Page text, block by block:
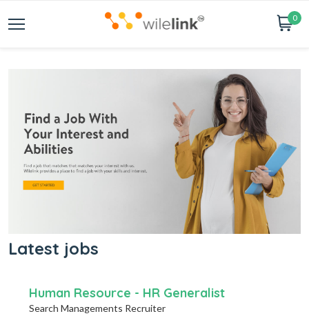
0
Latest jobs
Human Resource - HR Generalist
Search Managements Recruiter